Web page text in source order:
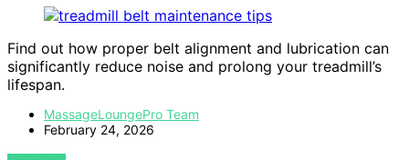
Find out how proper belt alignment and lubrication can
significantly reduce noise and prolong your treadmill’s
lifespan.
MassageLoungePro Team
February 24, 2026